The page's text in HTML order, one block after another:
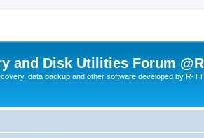
and Disk Utilities Forum
data backup and other software developed by R-TT